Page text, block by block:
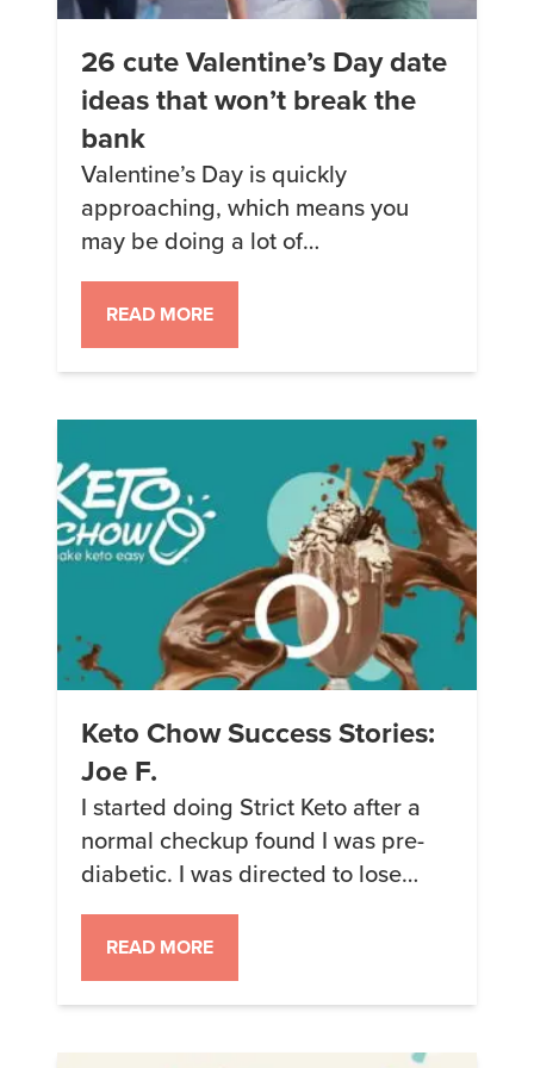
26 cute Valentine’s Day date
ideas that won’t break the
bank
Valentine’s Day is quickly
approaching, which means you
may be doing a lot of
brainstorming for how to make the
day special for your significant
other. But coming up with creative
date ideas can be tough, so we’ve
ideas to help inspire you—
including […]
READ MORE
Keto Chow Success Stories:
Joe F.
I started doing Strict Keto after a
normal checkup found I was pre-
diabetic. I was directed to lose
weight and cut down my sugar
intake. In 3 months, I lost 30 lbs. I
hit a wall. I love berries and fruits
and they are virtually off limits on
READ MORE